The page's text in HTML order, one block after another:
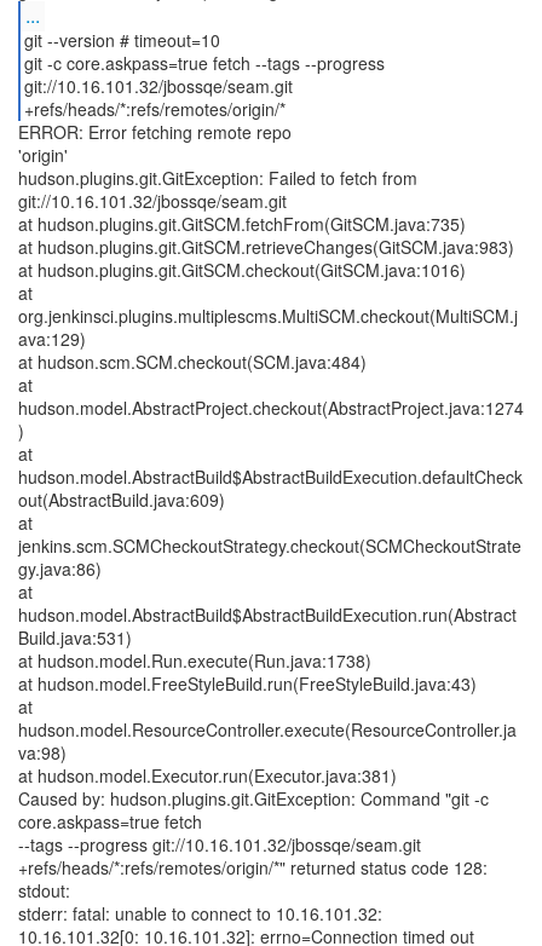
...
git --version # timeout=10
git -c core.askpass=true fetch --tags --progress
git://10.16.101.32/jbossqe/seam.git
+refs/heads/*:refs/remotes/origin/*
ERROR: Error fetching remote repo
'origin'
hudson.plugins.git.GitException: Failed to fetch from
git://10.16.101.32/jbossqe/seam.git
at hudson.plugins.git.GitSCM.fetchFrom(GitSCM.java:735)
at hudson.plugins.git.GitSCM.retrieveChanges(GitSCM.java:983)
at hudson.plugins.git.GitSCM.checkout(GitSCM.java:1016)
at
org.jenkinsci.plugins.multiplescms.MultiSCM.checkout(MultiSCM.j
ava:129)
at hudson.scm.SCM.checkout(SCM.java:484)
at
hudson.model.AbstractProject.checkout(AbstractProject.java:1274
)
at
hudson.model.AbstractBuild$AbstractBuildExecution.defaultCheck
out(AbstractBuild.java:609)
at
jenkins.scm.SCMCheckoutStrategy.checkout(SCMCheckoutStrate
gy.java:86)
at
hudson.model.AbstractBuild$AbstractBuildExecution.run(Abstract
Build.java:531)
at hudson.model.Run.execute(Run.java:1738)
at hudson.model.FreeStyleBuild.run(FreeStyleBuild.java:43)
at
hudson.model.ResourceController.execute(ResourceController.ja
va:98)
at hudson.model.Executor.run(Executor.java:381)
Caused by: hudson.plugins.git.GitException: Command "git -c
core.askpass=true fetch
--tags --progress git://10.16.101.32/jbossqe/seam.git
+refs/heads/*:refs/remotes/origin/*" returned status code 128:
stdout:
stderr: fatal: unable to connect to 10.16.101.32:
10.16.101.32[0: 10.16.101.32]: errno=Connection timed out